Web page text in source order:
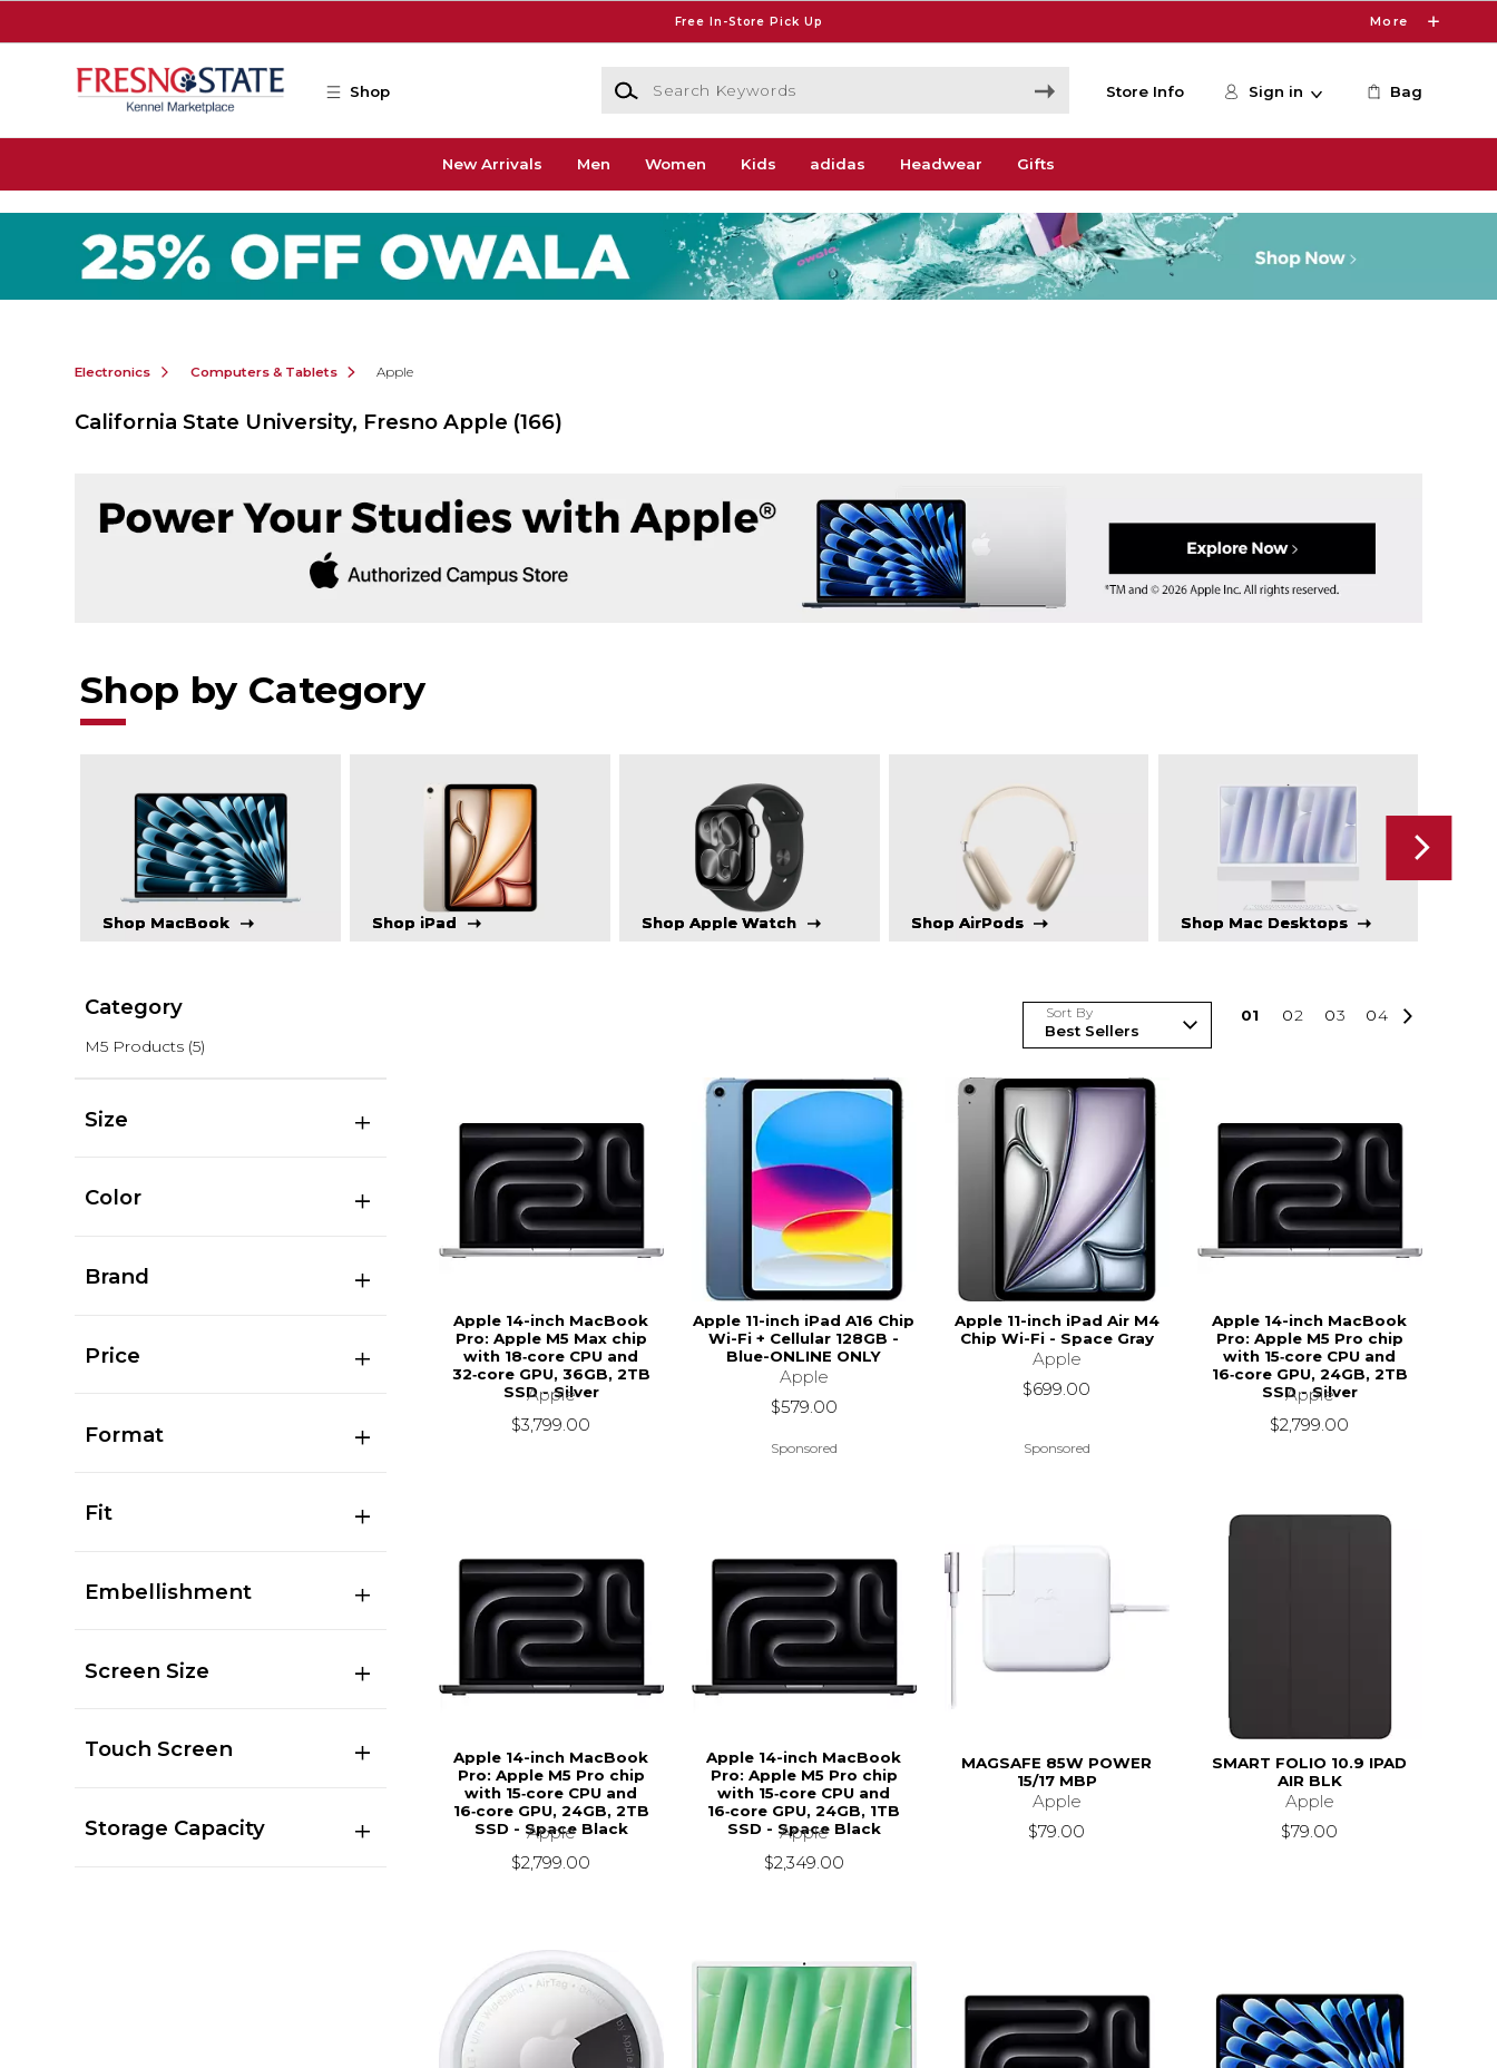
Free In-Store Pick Up More
Shop
Search Keywords
Store Info Sign in Bag
New Arrivals Men Women Kids adidas Headwear Gifts
Electronics Computers & Tablets Apple
California State University, Fresno Apple (166)
Shop by Category
Shop MacBook Shop iPad Shop Apple Watch Shop AirPods Shop Mac Desktops
Category
M5 Products (5)
Size
Color
Brand
Price
Format
Fit
Embellishment
Screen Size
Touch Screen
Storage Capacity
Sort By 01 02 03 04
Apple 14-inch MacBook
Pro: Apple M5 Max chip
with 18‑core CPU and
32‑core GPU, 36GB, 2TB
SSD - Silver
Apple
$3,799.00
Apple 11-inch iPad A16 Chip
Wi-Fi + Cellular 128GB -
Blue-ONLINE ONLY
Apple
$579.00
Sponsored
Apple 11-inch iPad Air M4
Chip Wi-Fi - Space Gray
Apple
$699.00
Sponsored
Apple 14-inch MacBook
Pro: Apple M5 Pro chip
with 15‑core CPU and
16‑core GPU, 24GB, 2TB
SSD - Silver
Apple
$2,799.00
Apple 14-inch MacBook
Pro: Apple M5 Pro chip
with 15‑core CPU and
16‑core GPU, 24GB, 2TB
SSD - Space Black
Apple
$2,799.00
Apple 14-inch MacBook
Pro: Apple M5 Pro chip
with 15‑core CPU and
16‑core GPU, 24GB, 1TB
SSD - Space Black
Apple
$2,349.00
MAGSAFE 85W POWER
15/17 MBP
Apple
$79.00
SMART FOLIO 10.9 IPAD
AIR BLK
Apple
$79.00